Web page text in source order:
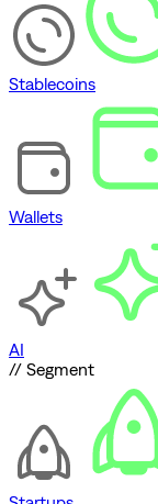
Stablecoins
Wallets
AI
// Segment